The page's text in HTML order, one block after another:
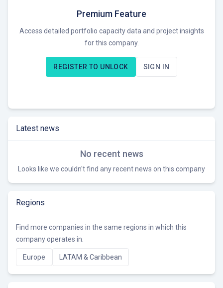
Premium Feature
Access detailed portfolio capacity data and project insights
for this company.
REGISTER TO UNLOCK SIGN IN
Latest news
No recent news
Looks like we couldn't find any recent news on this company
Regions
Find more companies in the same regions in which this
company operates in.
Europe LATAM & Caribbean